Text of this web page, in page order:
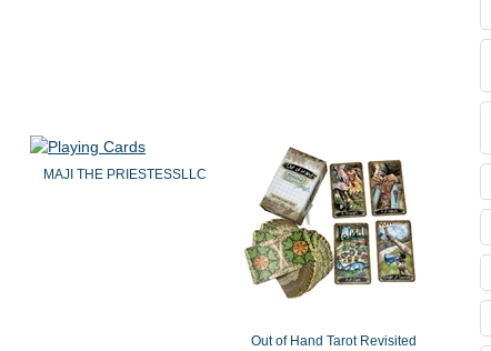
MAJI THE PRIESTESSLLC
Out of Hand Tarot Revisited